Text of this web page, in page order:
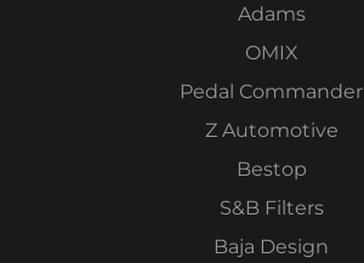
Adams
OMIX
Pedal Commander
Z Automotive
Bestop
S&B Filters
Baja Design